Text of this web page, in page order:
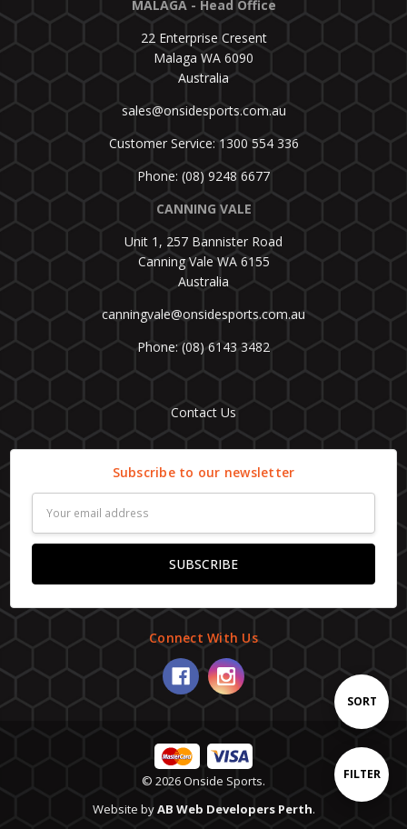
Show
FILTER
Sort
By
SORT
MALAGA - Head Office
22 Enterprise Cresent
Malaga WA 6090
Australia
sales@onsidesports.com.au
Customer Service: 1300 554 336
Phone: (08) 9248 6677
CANNING VALE
Unit 1, 257 Bannister Road
Canning Vale WA 6155
Australia
canningvale@onsidesports.com.au
Phone: (08) 6143 3482
Contact Us
Subscribe to our newsletter
Address
Connect With Us
© 2026 Onside Sports.
Website byAB Web Developers Perth.